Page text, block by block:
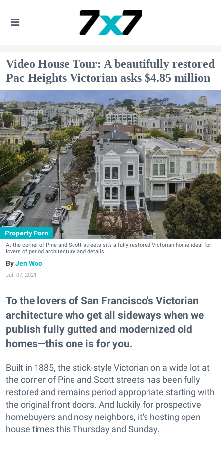
Video House Tour: A beautifully restored
Pac Heights Victorian asks $4.85 million
Property Porn
At the corner of Pine and Scott streets sits a fully restored Victorian home ideal for
lovers of period architecture and details.
Jen Woo
Jul. 07, 2021
To the lovers of San Francisco's Victorian
architecture who get all sideways when we
publish fully gutted and modernized old
homes—this one is for you.
Built in 1885, the stick-style Victorian on a wide lot at
the corner of Pine and Scott streets has been fully
restored and remains period appropriate starting with
the original front doors. And luckily for prospective
homebuyers and nosy neighbors, it's hosting open
house times this Thursday and Sunday.